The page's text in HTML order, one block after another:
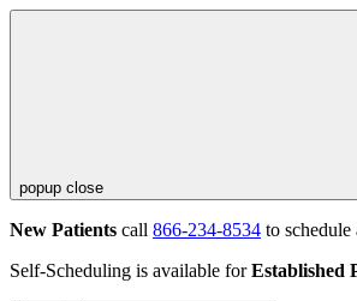
popup close
New Patients call 866-234-8534 to schedule
Self-Scheduling is available forEstablished